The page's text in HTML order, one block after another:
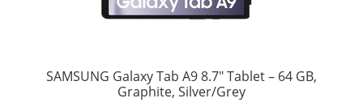
SAMSUNG Galaxy Tab A9 8.7″ Tablet – 64 GB,
Graphite, Silver/Grey